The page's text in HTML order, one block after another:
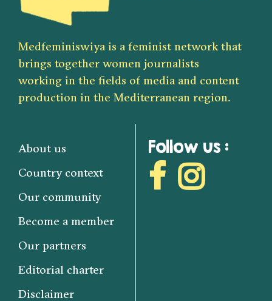
Medfeminiswiya is a feminist network that
brings together women journalists
working in the fields of media and content
production in the Mediterranean region.
About us
Country context
Our community
Become a member
Our partners
Editorial charter
Disclaimer
Follow us :